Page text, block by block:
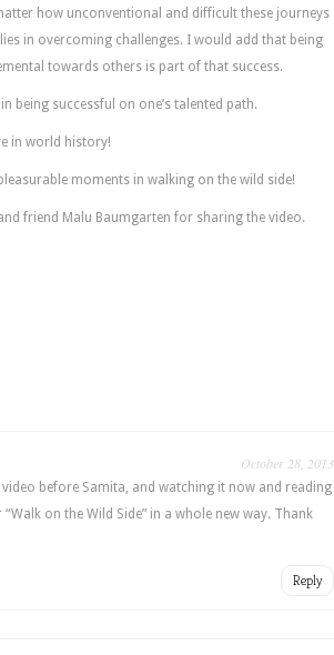
how unconventional and difficult these journeys
in overcoming challenges. I would add that being
towards others is part of that success.
being successful on one’s talented path.
in world history!
moments in walking on the wild side!
friend Malu Baumgarten for sharing the video.
October 28, 2013
video before Samita, and watching it now and reading
on the Wild Side” in a whole new way. Thank
Reply